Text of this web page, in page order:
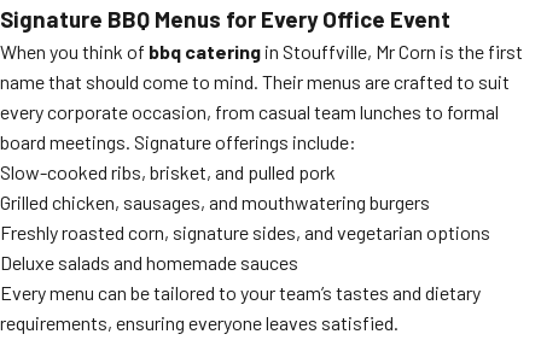
Signature BBQ Menus for Every Office Event
When you think of bbq catering in Stouffville, Mr Corn is the first
name that should come to mind. Their menus are crafted to suit
every corporate occasion, from casual team lunches to formal
board meetings. Signature offerings include:
Slow-cooked ribs, brisket, and pulled pork
Grilled chicken, sausages, and mouthwatering burgers
Freshly roasted corn, signature sides, and vegetarian options
Deluxe salads and homemade sauces
Every menu can be tailored to your team’s tastes and dietary
requirements, ensuring everyone leaves satisfied.